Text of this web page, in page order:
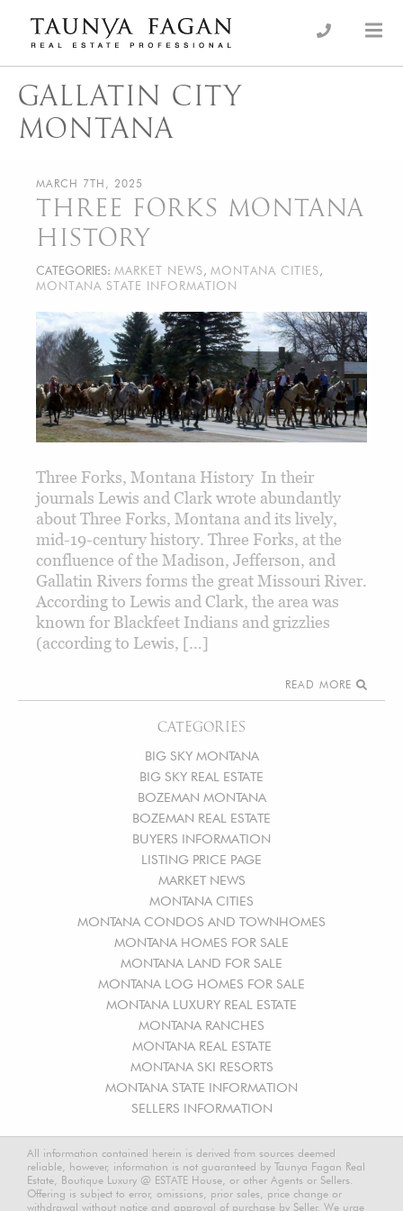
content
Taunya Fagan
Luxury Real Estate, giving you the advantage…
GALLATIN CITY
MONTANA
CATEGORIES
BIG SKY MONTANA
BIG SKY REAL ESTATE
BOZEMAN MONTANA
BOZEMAN REAL ESTATE
BUYERS INFORMATION
LISTING PRICE PAGE
MARKET NEWS
MONTANA CITIES
MONTANA CONDOS AND TOWNHOMES
MONTANA HOMES FOR SALE
MONTANA LAND FOR SALE
MONTANA LOG HOMES FOR SALE
MONTANA LUXURY REAL ESTATE
MONTANA RANCHES
MONTANA REAL ESTATE
MONTANA SKI RESORTS
MONTANA STATE INFORMATION
SELLERS INFORMATION
MARCH 7TH, 2025
THREE FORKS MONTANA
HISTORY
CATEGORIES: MARKET NEWS, MONTANA CITIES,
MONTANA STATE INFORMATION
Three Forks, Montana History In their
journals Lewis and Clark wrote abundantly
about Three Forks, Montana and its lively,
mid-19-century history. Three Forks, at the
confluence of the Madison, Jefferson, and
Gallatin Rivers forms the great Missouri River.
According to Lewis and Clark, the area was
known for Blackfeet Indians and grizzlies
(according to Lewis, […]
READ MORE
All information contained herein is derived from sources deemed
reliable, however, information is not guaranteed by Taunya Fagan Real
Estate, Boutique Luxury @ ESTATE House, or other Agents or Sellers.
Offering is subject to error, omissions, prior sales, price change or
withdrawal without notice and approval of purchase by Seller. We urge